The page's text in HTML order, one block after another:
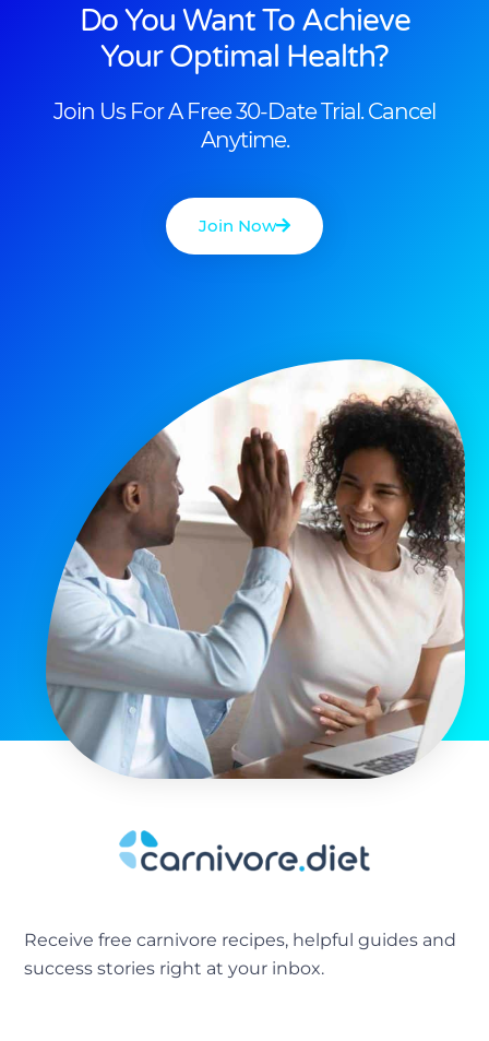
Do You Want To Achieve
Your Optimal Health?
Join Us For A Free 30-Date Trial. Cancel
Anytime.
Join Now
Receive free carnivore recipes, helpful guides and
success stories right at your inbox.